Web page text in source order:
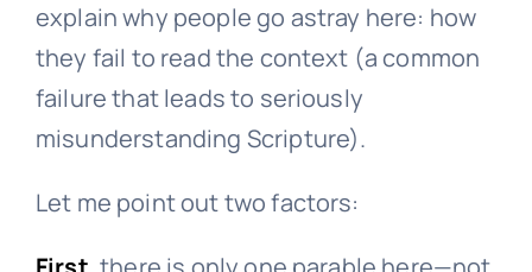
explain why people go astray here: how
they fail to read the context (a common
failure that leads to seriously
misunderstanding Scripture).
Let me point out two factors: